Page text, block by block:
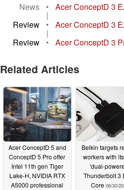
News
• Acer ConceptD 3
|
Review
• Acer ConceptD 3
|
Review
• Acer ConceptD 3
Related Articles
Acer ConceptD 5 and
ConceptD 5 Pro offer
Intel 11th gen Tiger
Lake-H, NVIDIA RTX
A5000 professional
Belkin targets
workers with
'dual-
Thunderbolt 3
Core 06/30/